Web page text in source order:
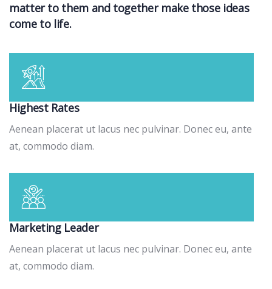
matter to them and together make those ideas
come to life.
Highest Rates
Aenean placerat ut lacus nec pulvinar. Donec eu, ante
at, commodo diam.
Marketing Leader
Aenean placerat ut lacus nec pulvinar. Donec eu, ante
at, commodo diam.